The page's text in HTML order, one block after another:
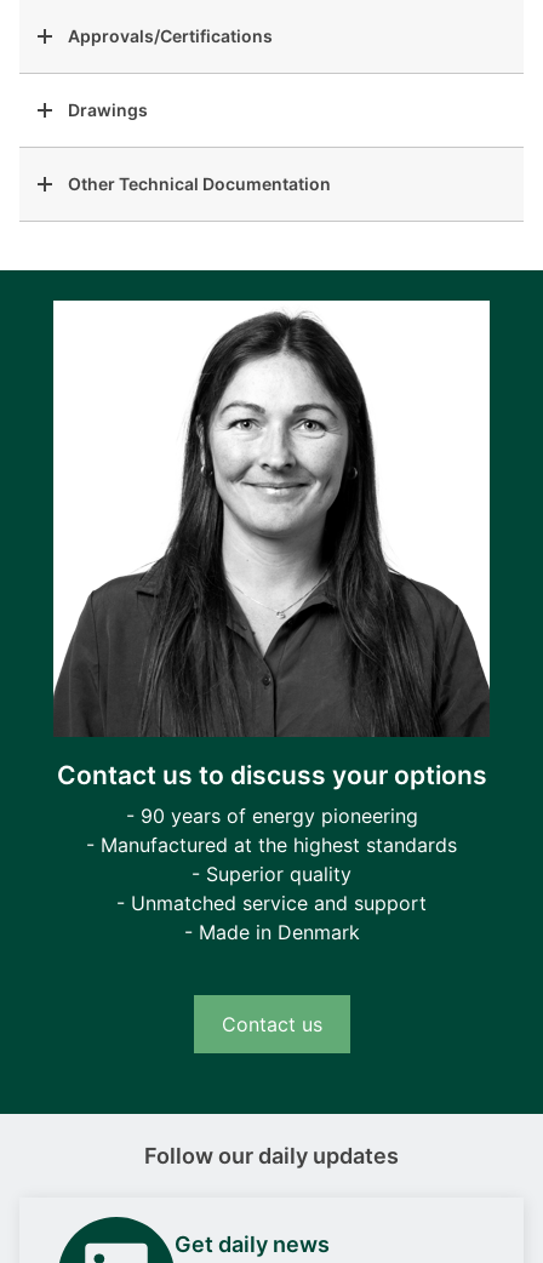
Approvals/Certifications
Drawings
Other Technical Documentation
Contact us to discuss your options
- 90 years of energy pioneering
- Manufactured at the highest standards
- Superior quality
- Unmatched service and support
- Made in Denmark
Contact us
Follow our daily updates
Get daily news